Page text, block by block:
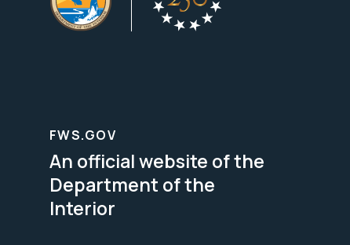
FWS.GOV
An official website of the
Department of the
Interior